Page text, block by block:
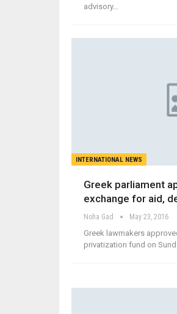
advisory…
INTERNATIONAL NEWS
Greek parliament
exchange for aid,
Noha Gad May 23, 2016
Greek lawmakers
privatization fund on